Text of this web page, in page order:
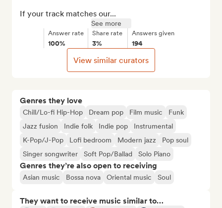
Genres they love
Chill/Lo-fi Hip-Hop Dream pop Film music
Funk
Jazz fusion
Indie folk Indie pop
Instrumental
K-Pop/J-Pop
Lofi bedroom Modern jazz
Pop soul
Singer songwriter
Soft Pop/Ballad Solo Piano
Genres they’re also open to receiving
Asian music Bossa nova Oriental music Soul
They want to receive music similar to…
If your track matches our...
See more
Answer rate
100%
Share rate
3%
Answers given
194
View similar curators